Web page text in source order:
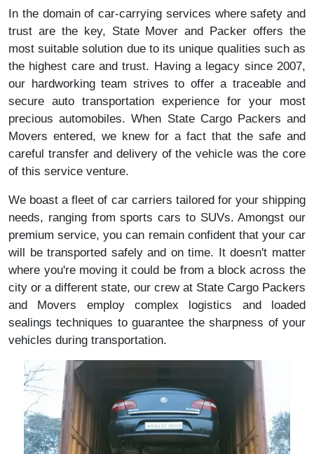
In the domain of car-carrying services where safety and
trust are the key, State Mover and Packer offers the
most suitable solution due to its unique qualities such as
the highest care and trust. Having a legacy since 2007,
our hardworking team strives to offer a traceable and
secure auto transportation experience for your most
precious automobiles. When State Cargo Packers and
Movers entered, we knew for a fact that the safe and
careful transfer and delivery of the vehicle was the core
of this service venture.
We boast a fleet of car carriers tailored for your shipping
needs, ranging from sports cars to SUVs. Amongst our
premium service, you can remain confident that your car
will be transported safely and on time. It doesn't matter
where you're moving it could be from a block across the
city or a different state, our crew at State Cargo Packers
and Movers employ complex logistics and loaded
sealings techniques to guarantee the sharpness of your
vehicles during transportation.